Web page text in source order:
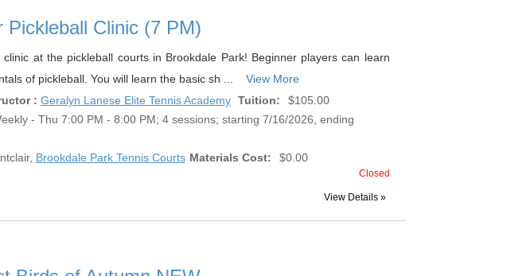
Pickleball Clinic (7 PM)
clinic at the pickleball courts in Brookdale Park! Beginner players can learn
of pickleball. You will learn the basic sh ...
View More
: Geralyn Lanese Elite Tennis Academy Tuition:
$105.00
- Thu 7:00 PM - 8:00 PM; 4 sessions; starting 7/16/2026, ending
Brookdale Park Tennis Courts Materials Cost: $0.00
Closed
View Details »